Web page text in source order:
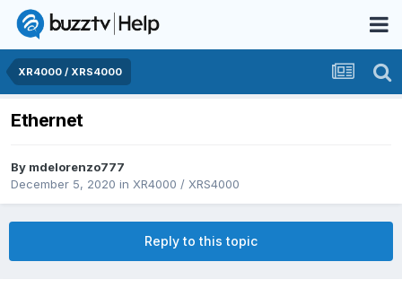
XR4000 / XRS4000
Ethernet
By mdelorenzo777
December 5, 2020 in XR4000 / XRS4000
Reply to this topic